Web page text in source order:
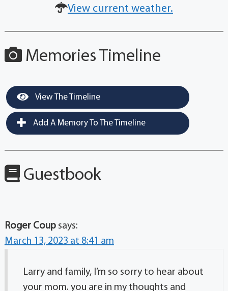
View current weather.
Memories Timeline
View The Timeline
Add A Memory To The Timeline
Guestbook
Roger Coup says:
March 13, 2023 at 8:41 am
Larry and family, I’m so sorry to hear about
your mom. you are in my thoughts and